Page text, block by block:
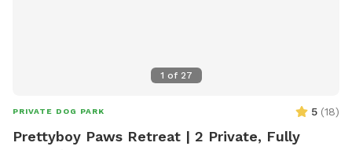
1 of 27
PRIVATE DOG PARK 5 (18)
Prettyboy Paws Retreat | 2 Private, Fully